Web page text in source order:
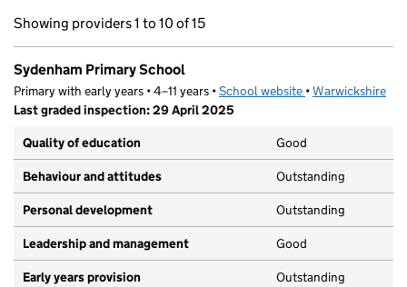
Showing providers 1 to 10 of 15
Sydenham Primary School
Primary with early years • 4–11 years •School website (opens in new tab)
•Warwickshire
Last graded inspection: 29 April 2025
Quality of education
Good
Behaviour and attitudes Outstanding
Personal development Outstanding
Leadership and management Good
Early years provision Outstanding